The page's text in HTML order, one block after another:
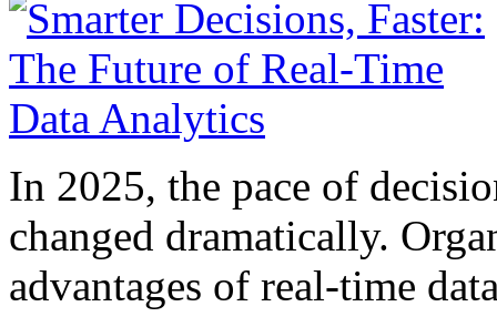
In 2025, the pace of
changed dramatically.
advantages of real-time